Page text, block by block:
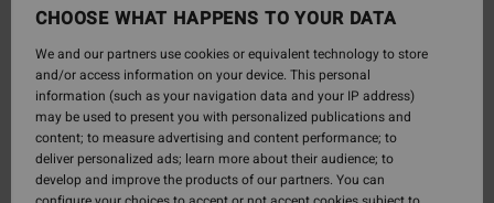
CHOOSE WHAT HAPPENS TO YOUR DATA
We and our partners use cookies or equivalent technology to store
and/or access information on your device. This personal
information (such as your navigation data and your IP address)
may be used to present you with personalized publications and
content; to measure advertising and content performance; to
deliver personalized ads; learn more about their audience; to
develop and improve the products of our partners. You can